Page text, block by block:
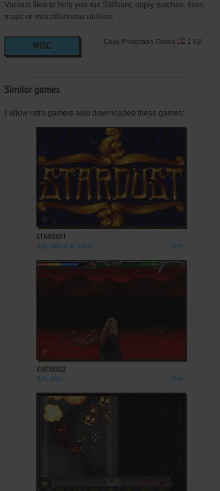
Various files to help you run Stillhunt, apply patches, fixes,
maps or miscellaneous utilities.
MISC
Copy Protection Codes 1 KB
Similar games
Fellow retro gamers also downloaded these games:
STARDUST
DOS, AMIGA, ATARI ST 1995
VIRTUOSO
DOS, 3DO 1994
ADD TO FAVORITES